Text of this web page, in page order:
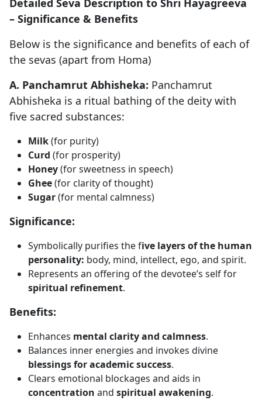
Detailed Seva Description to Shri Hayagreeva
– Significance & Benefits
Below is the significance and benefits of each of
the sevas (apart from Homa)
A. Panchamrut Abhisheka: Panchamrut
Abhisheka is a ritual bathing of the deity with
five sacred substances:
Milk(for purity)
Curd (for prosperity)
Honey(for sweetness in speech)
Ghee(for clarity of thought)
Sugar(for mental calmness)
Significance:
Symbolically purifies the five layers of the human
personality: body, mind, intellect, ego, and spirit.
Represents an offering of the devotee’s self for
spiritual refinement.
Benefits:
Enhances mental clarity and calmness.
Balances inner energies and invokes divine
blessings for academic success.
Clears emotional blockages and aids in
concentration and spiritual awakening.